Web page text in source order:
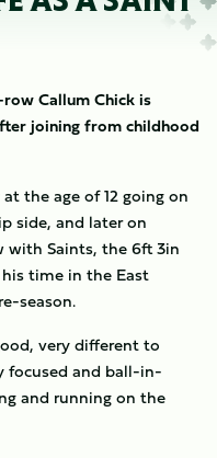
Callum Chick is
joining from childhood
the age of 12 going on
side, and later on
with Saints, the 6ft 3in
his time in the East
season.
very different to
focused and ball-in-
and running on the